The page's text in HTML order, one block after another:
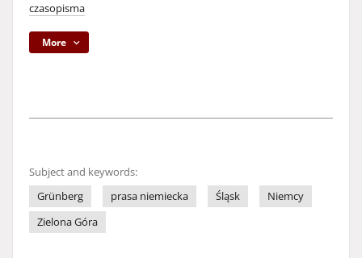
czasopisma
More
Subject and keywords:
Grünberg
prasa niemiecka Śląsk
Niemcy
Zielona Góra